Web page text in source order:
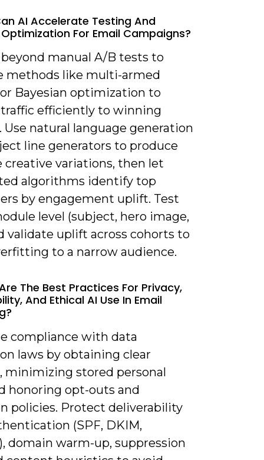
AI Accelerate Testing And
For Email Campaigns?
beyond manual A/B tests to
methods like multi-armed
Bayesian optimization to
efficiently to winning
Use natural language generation
line generators to produce
variations, then let
algorithms identify top
by engagement uplift. Test
level (subject, hero image,
validate uplift across cohorts to
to a narrow audience.
The Best Practices For Privacy,
And Ethical AI Use In Email
compliance with data
laws by obtaining clear
minimizing stored personal
honoring opt-outs and
policies. Protect deliverability
(SPF, DKIM,
domain warm-up, suppression